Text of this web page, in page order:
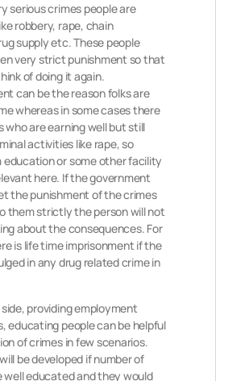
serious crimes people are
robbery, rape, chain
supply etc. These people
very strict punishment so that
of doing it again.
can be the reason folks are
whereas in some cases there
who are earning well but still
activities like rape, so
education or some other facility
here. If the government
the punishment of the crimes
them strictly the person will not
about the consequences. For
is life time imprisonment if the
in any drug related crime in
providing employment
educating people can be helpful
of crimes in few scenarios.
be developed if number of
well educated and they would